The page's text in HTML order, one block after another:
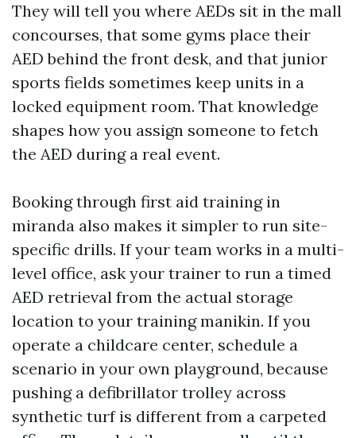
They will tell you where AEDs sit in the mall
concourses, that some gyms place their
AED behind the front desk, and that junior
sports fields sometimes keep units in a
locked equipment room. That knowledge
shapes how you assign someone to fetch
the AED during a real event.
Booking through first aid training in
miranda also makes it simpler to run site-
specific drills. If your team works in a multi-
level office, ask your trainer to run a timed
AED retrieval from the actual storage
location to your training manikin. If you
operate a childcare center, schedule a
scenario in your own playground, because
pushing a defibrillator trolley across
synthetic turf is different from a carpeted